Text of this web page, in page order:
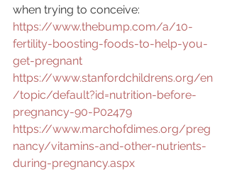
when trying to conceive:
https://www.thebump.com/a/10-
fertility-boosting-foods-to-help-you-
get-pregnant
https://www.stanfordchildrens.org/en
/topic/default?id=nutrition-before-
pregnancy-90-P02479
https://www.marchofdimes.org/preg
nancy/vitamins-and-other-nutrients-
during-pregnancy.aspx